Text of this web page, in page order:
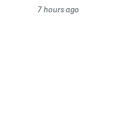
7 hours ago